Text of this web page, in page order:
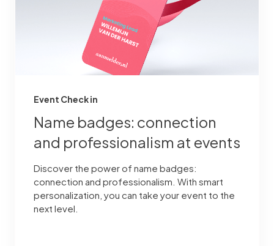
Event Check in
Name badges: connection
and professionalism at events
Discover the power of name badges:
connection and professionalism. With smart
personalization, you can take your event to the
next level.